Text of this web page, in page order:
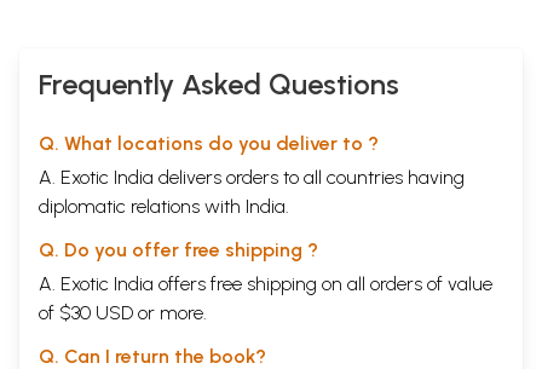
and Rare Book)
Frequently Asked Questions
Q. What locations do you deliver to ?
A. Exotic India delivers orders to all countries having
diplomatic relations with India.
Q. Do you offer free shipping ?
A. Exotic India offers free shipping on all orders of value
of $30 USD or more.
Q. Can I return the book?